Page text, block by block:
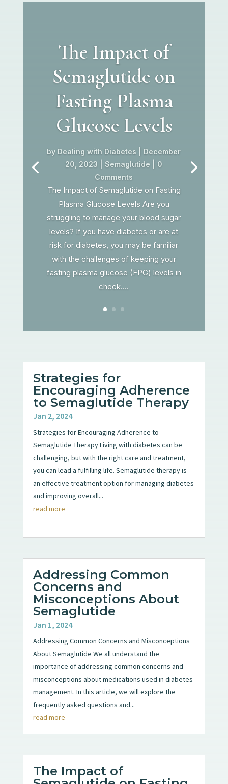
The Impact of
Semaglutide on
Fasting Plasma
Glucose Levels
by Dealing with Diabetes
December
20, 2023 |Semaglutide | 0
Comments
The Impact of Semaglutide on Fasting
Plasma Glucose Levels Are you
struggling to manage your blood sugar
levels? If you have diabetes or are at
risk for diabetes, you may be familiar
with the challenges of keeping your
fasting plasma glucose (FPG) levels in
check....
Strategies for
Encouraging Adherence
to Semaglutide Therapy
Jan 2, 2024
Strategies for Encouraging Adherence to
Semaglutide Therapy Living with diabetes can be
challenging, but with the right care and treatment,
you can lead a fulfilling life. Semaglutide therapy is
an effective treatment option for managing diabetes
and improving overall...
read more
Addressing Common
Concerns and
Misconceptions About
Semaglutide
Jan 1, 2024
Addressing Common Concerns and Misconceptions
About Semaglutide We all understand the
importance of addressing common concerns and
misconceptions about medications used in diabetes
management. In this article, we will explore the
frequently asked questions and...
read more
The Impact of